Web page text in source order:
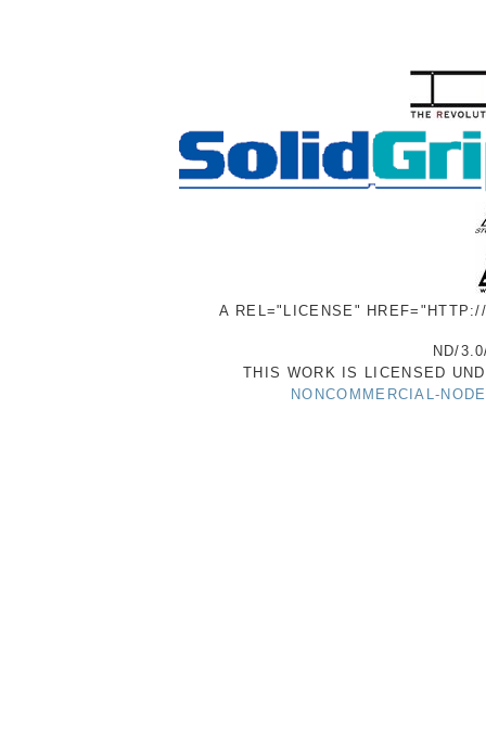
A REL="LICENSE"
ND/
THIS WORK IS LICENSED
NONCOMMERCIAL-